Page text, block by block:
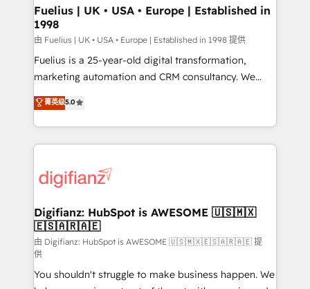
framework, meaning we've been accredited by
HubSpot and vetted by the CCS, which means we
can support public sector companies as well the
other ones listed in our profile. Our services: -
HubSpot implementation - HubSpot CMS website
is there for you to: - Grow revenue, and run your
business more efficiently - Build stronger
more people - Get the most out of your HubSpot
investment
Fuelius | UK • USA • Europe | Established in
1998
由 Fuelius | UK • USA • Europe | Established in 1998 提供
Fuelius is a 25-year-old digital transformation,
marketing automation and CRM consultancy. We
enable mid-market and enterprise clients to
maximise their return from digital and fuel their
growth. We modernise platforms, streamline
operations that are causing inefficiencies, improve
supercharge revenue operations Key services: • CRM
Transformation / Web Development • RevOps &
Sales Consulting • Marketing Automation What
makes us different? 🚀 Top 0.5% of global HubSpot
agencies ⚙️ The strongest technical ability and
integration capabilities 💼 Consultative, long-term
菁英级5.0
Digifianz: HubSpot is AWESOME 🇺🇸🇲🇽
🇪🇸🇦🇷🇦🇪
由 Digifianz: HubSpot is AWESOME 🇺🇸🇲🇽🇪🇸🇦🇷🇦🇪 提
供
You shouldn't struggle to make business happen. We